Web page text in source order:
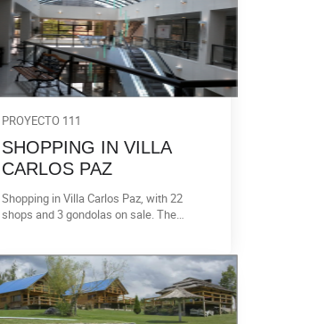
PROYECTO 111
SHOPPING IN VILLA
CARLOS PAZ
Shopping in Villa Carlos Paz, with 22
shops and 3 gondolas on sale. The
soil with room for cars and elevator.